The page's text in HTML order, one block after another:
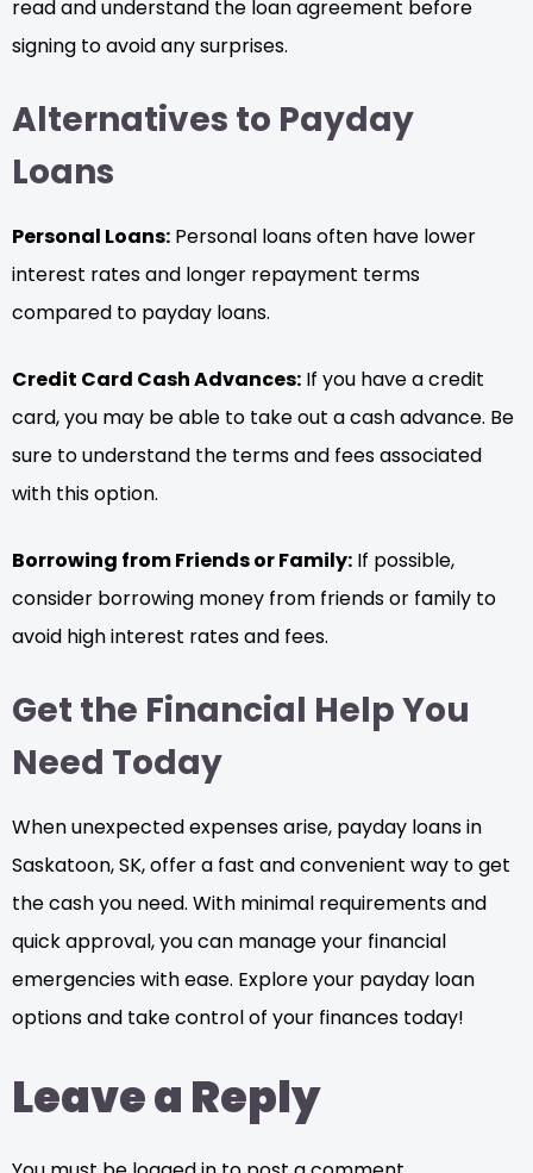
read and understand the loan agreement before
signing to avoid any surprises.
Alternatives to Payday
Loans
Personal Loans: Personal loans often have lower
interest rates and longer repayment terms
compared to payday loans.
Credit Card Cash Advances: If you have a credit
card, you may be able to take out a cash advance. Be
sure to understand the terms and fees associated
with this option.
Borrowing from Friends or Family: If possible,
consider borrowing money from friends or family to
avoid high interest rates and fees.
Get the Financial Help You
Need Today
When unexpected expenses arise, payday loans in
Saskatoon, SK, offer a fast and convenient way to get
the cash you need. With minimal requirements and
quick approval, you can manage your financial
emergencies with ease. Explore your payday loan
options and take control of your finances today!
Leave a Reply